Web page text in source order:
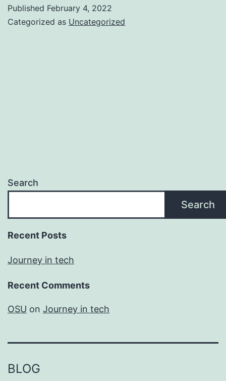
Published February 4, 2022
Categorized as Uncategorized
Search
Search
Recent Posts
Journey in tech
Recent Comments
OSU on Journey in tech
BLOG